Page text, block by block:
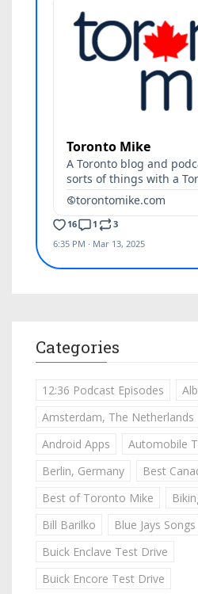
Categories
12:36 Podcast Episodes
Amsterdam, The Netherlands
Android Apps
Automobile
Berlin, Germany
Best
Best of Toronto Mike
Bill Barilko
Blue Jays Songs
Buick Enclave Test Drive
Buick Encore Test Drive